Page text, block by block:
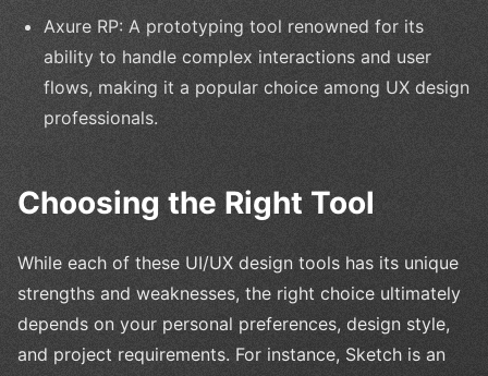
Axure RP: A prototyping tool renowned for its
ability to handle complex interactions and user
flows, making it a popular choice among UX design
professionals.
Choosing the Right Tool
While each of these UI/UX design tools has its unique
strengths and weaknesses, the right choice ultimately
depends on your personal preferences, design style,
and project requirements. For instance, Sketch is an